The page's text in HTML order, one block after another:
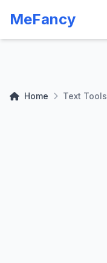
MeFancy
Home Text Tools